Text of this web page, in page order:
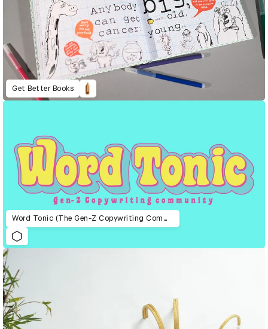
Get Better Books
Word Tonic (The Gen-Z Copywriting Community)